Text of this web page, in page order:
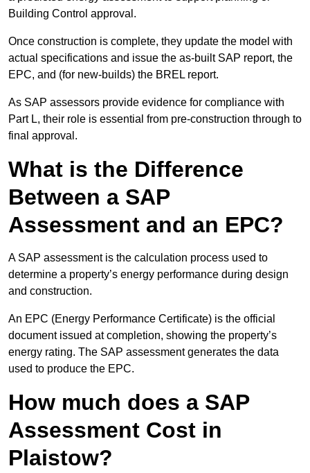
Building Control approval.
Once construction is complete, they update the model with
actual specifications and issue the as-built SAP report, the
EPC, and (for new-builds) the BREL report.
As SAP assessors provide evidence for compliance with
Part L, their role is essential from pre-construction through to
final approval.
What is the Difference
Between a SAP
Assessment and an EPC?
A SAP assessment is the calculation process used to
determine a property’s energy performance during design
and construction.
An EPC (Energy Performance Certificate) is the official
document issued at completion, showing the property’s
energy rating. The SAP assessment generates the data
used to produce the EPC.
How much does a SAP
Assessment Cost in
Plaistow?